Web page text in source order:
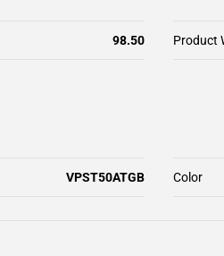
98.50 Product
VPST50ATGB Color